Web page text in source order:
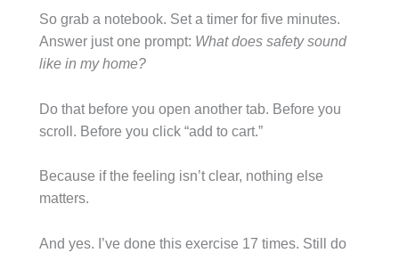
So grab a notebook. Set a timer for five minutes.
Answer just one prompt: What does safety sound
like in my home?
Do that before you open another tab. Before you
scroll. Before you click “add to cart.”
Because if the feeling isn’t clear, nothing else
matters.
And yes. I’ve done this exercise 17 times. Still do